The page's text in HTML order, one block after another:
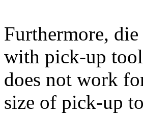
Furthermore,
with pick-up
does not work
size of pick-up